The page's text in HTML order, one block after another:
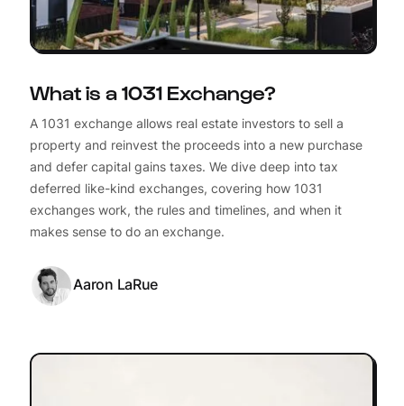
What is a 1031 Exchange?
A 1031 exchange allows real estate investors to sell a
property and reinvest the proceeds into a new purchase
and defer capital gains taxes. We dive deep into tax
deferred like-kind exchanges, covering how 1031
exchanges work, the rules and timelines, and when it
makes sense to do an exchange.
Aaron LaRue